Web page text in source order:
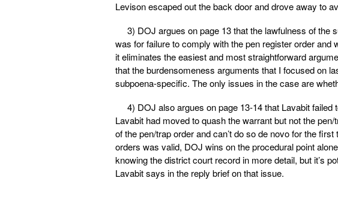
Levison escaped out the back door and drove away to
3) DOJ argues on page 13 that the lawfulness of the
was for failure to comply with the pen register order and
it eliminates the easiest and most straightforward
that the burdensomeness arguments that I focused on
subpoena-specific. The only issues in the case are
4) DOJ also argues on page 13-14 that Lavabit
Lavabit had moved to quash the warrant but not the
of the pen/trap order and can’t do so de novo for the
orders was valid, DOJ wins on the procedural point
knowing the district court record in more detail, but it’s
Lavabit says in the reply brief on that issue.